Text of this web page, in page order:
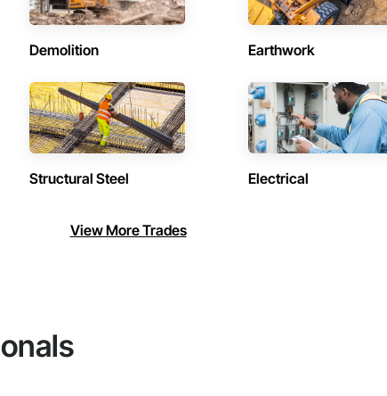
Demolition Earthwork
Structural Steel Electrical
View More Trades